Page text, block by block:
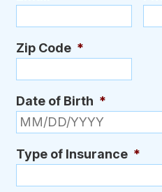
Zip Code *
Date of Birth *
Type of Insurance *